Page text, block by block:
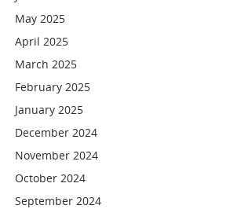
May 2025
April 2025
March 2025
February 2025
January 2025
December 2024
November 2024
October 2024
September 2024